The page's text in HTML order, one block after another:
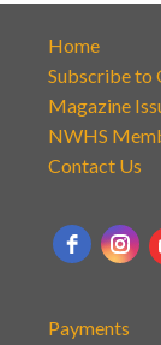
Home
Subscribe to
Magazine
NWHS
Contact Us
Payments